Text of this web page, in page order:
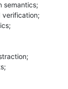
semantics;